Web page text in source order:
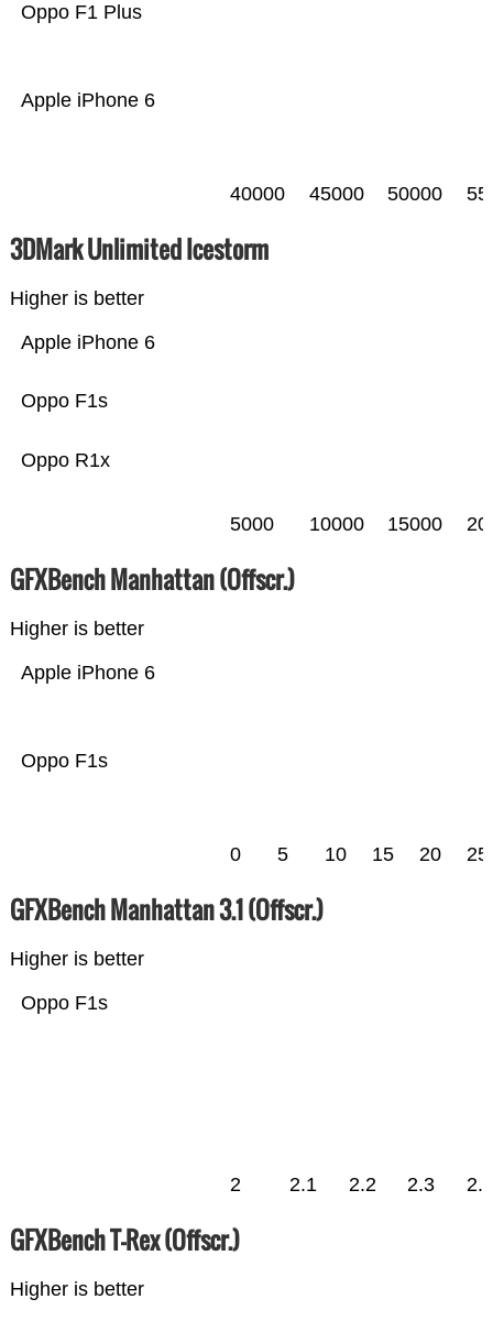
Apple iPhone 6
Oppo F1 Plus
40000 45000 50000
3DMark Unlimited Icestorm
Higher is better
Oppo R1x
Oppo F1s
Apple iPhone 6
5000 10000 15000
GFXBench Manhattan (Offscr.)
Higher is better
Oppo F1s
Apple iPhone 6
0 5 10 15 20 25
GFXBench Manhattan 3.1 (Offscr.)
Higher is better
Oppo F1s
2 2.1 2.2 2.3 2.4
GFXBench T-Rex (Offscr.)
Higher is better